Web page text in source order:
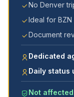
No Denver
Ideal for
Document
Dedicated
Daily status
Not